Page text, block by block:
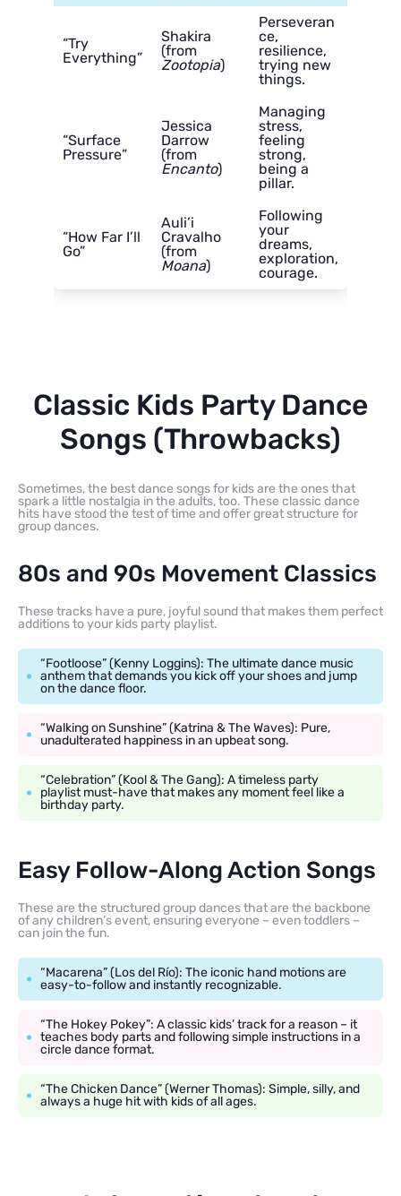
“Try
Everything”
Shakira
(from
Zootopia)
Perseveran
ce,
resilience,
trying new
things.
“Surface
Pressure”
Jessica
Darrow
(from
Encanto)
Managing
stress,
feeling
strong,
being a
pillar.
“How Far I’ll
Go”
Auli’i
Cravalho
(from
Moana)
Following
your
dreams,
exploration,
courage.
Classic Kids Party Dance
Songs (Throwbacks)
Sometimes, the best dance songs for kids are the ones that
spark a little nostalgia in the adults, too. These classic dance
hits have stood the test of time and offer great structure for
group dances.
80s and 90s Movement Classics
These tracks have a pure, joyful sound that makes them perfect
additions to your kids party playlist.
“Footloose” (Kenny Loggins): The ultimate dance music
anthem that demands you kick off your shoes and jump
on the dance floor.
“Walking on Sunshine” (Katrina & The Waves): Pure,
unadulterated happiness in an upbeat song.
“Celebration” (Kool & The Gang): A timeless party
playlist must-have that makes any moment feel like a
birthday party.
Easy Follow-Along Action Songs
These are the structured group dances that are the backbone
of any children’s event, ensuring everyone – even toddlers –
can join the fun.
“Macarena” (Los del Río): The iconic hand motions are
easy-to-follow and instantly recognizable.
“The Hokey Pokey”: A classic kids’ track for a reason – it
teaches body parts and following simple instructions in a
circle dance format.
“The Chicken Dance” (Werner Thomas): Simple, silly, and
always a huge hit with kids of all ages.